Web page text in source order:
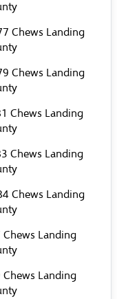
Chews Landing
Chews Landing
Chews Landing
Chews Landing
Chews Landing
Landing
Landing